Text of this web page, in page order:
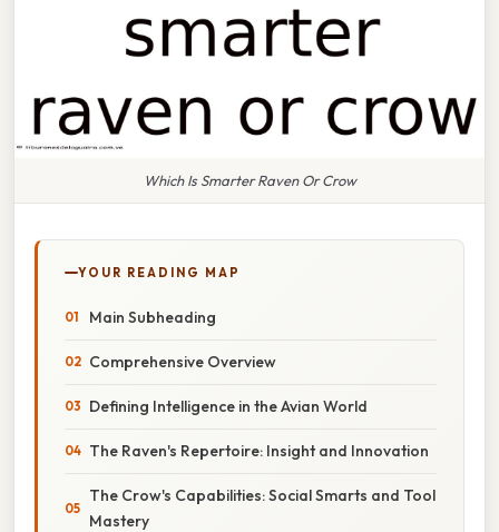
Which Is Smarter Raven Or Crow
YOUR READING MAP
Main Subheading
Comprehensive Overview
Defining Intelligence in the Avian World
The Raven's Repertoire: Insight and Innovation
The Crow's Capabilities: Social Smarts and Tool
Mastery